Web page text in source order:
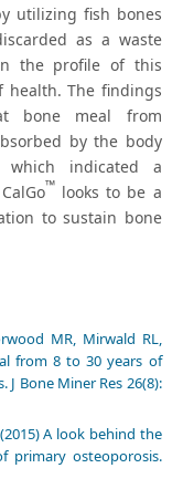
utilizing fish bones
as a waste
the profile of this
health. The findings
bone meal from
by the body
which indicated a
™ looks to be a
to sustain bone
MR, Mirwald RL,
from 8 to 30 years of
Bone Miner Res 26(8):
A look behind the
primary osteoporosis.